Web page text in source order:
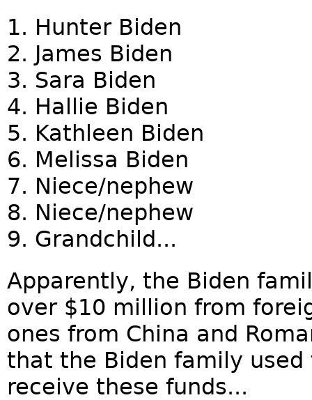
1. Hunter Biden
2. James Biden
3. Sara Biden
4. Hallie Biden
5. Kathleen Biden
6. Melissa Biden
7. Niece/nephew
8. Niece/nephew
9. Grandchild...
Apparently, the Biden
over $10 million from
ones from China and
that the Biden family
receive these funds...